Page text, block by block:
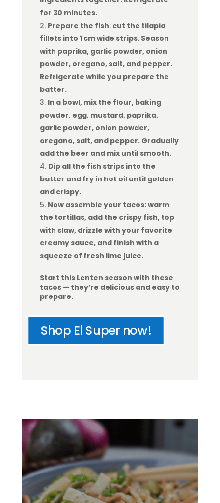
for 30 minutes.
Prepare the fish: cut the tilapia
fillets into 1 cm wide strips. Season
with paprika, garlic powder, onion
powder, oregano, salt, and pepper.
Refrigerate while you prepare the
batter.
In a bowl, mix the flour, baking
powder, egg, mustard, paprika,
garlic powder, onion powder,
oregano, salt, and pepper. Gradually
add the beer and mix until smooth.
Dip all the fish strips into the
batter and fry in hot oil until golden
and crispy.
Now assemble your tacos: warm
the tortillas, add the crispy fish, top
with slaw, drizzle with your favorite
creamy sauce, and finish with a
squeeze of fresh lime juice.
Start this Lenten season with these
tacos — they’re delicious and easy to
prepare.
Shop El Super now!